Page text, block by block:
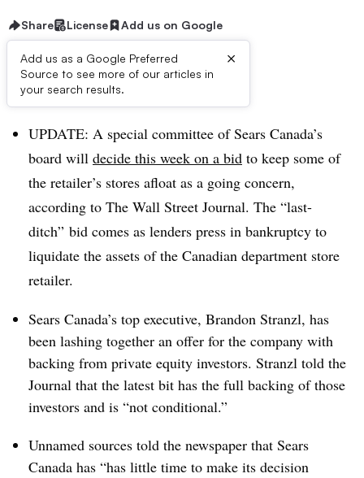
Share License Add us on Google
Add us as a Google Preferred
Source to see more of our articles in
your search results.
×
Dive Brief:
UPDATE: A special committee of Sears Canada’s
board will decide this week on a bid to keep some of
the retailer’s stores afloat as a going concern,
according to The Wall Street Journal. The “last-
ditch” bid comes as lenders press in bankruptcy to
liquidate the assets of the Canadian department store
retailer.
Sears Canada’s top executive, Brandon Stranzl, has
been lashing together an offer for the company with
backing from private equity investors. Stranzl told the
Journal that the latest bit has the full backing of those
investors and is “not conditional.”
Unnamed sources told the newspaper that Sears
Canada has “has little time to make its decision